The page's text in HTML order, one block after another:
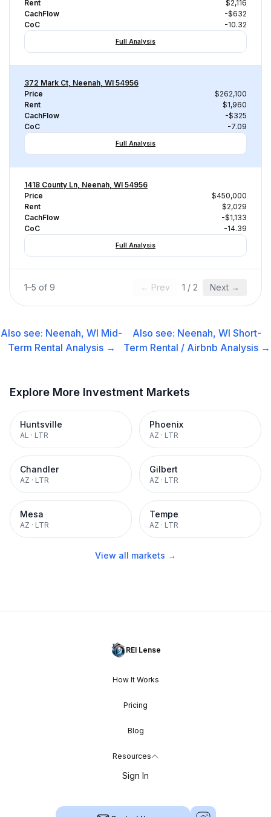
Rent
$2,116
CachFlow
-$632
CoC
-10.32
Full Analysis
372 Mark Ct, Neenah, WI 54956
Price
$262,100
Rent
$1,960
CachFlow
-$325
CoC
-7.09
Full Analysis
1418 County Ln, Neenah, WI 54956
Price
$450,000
Rent
$2,029
CachFlow
-$1,133
CoC
-14.39
Full Analysis
1–5 of 9 ← Prev 1 / 2 Next →
Also see: Neenah, WI Mid-
Term Rental Analysis →
Also see: Neenah, WI Short-
Term Rental / Airbnb Analysis →
Explore More Investment Markets
Huntsville
AL · LTR
Phoenix
AZ · LTR
Chandler
AZ · LTR
Gilbert
AZ · LTR
Mesa
AZ · LTR
Tempe
AZ · LTR
View all markets →
REI Lense
How It Works
Pricing
Blog
Resources
Sign In